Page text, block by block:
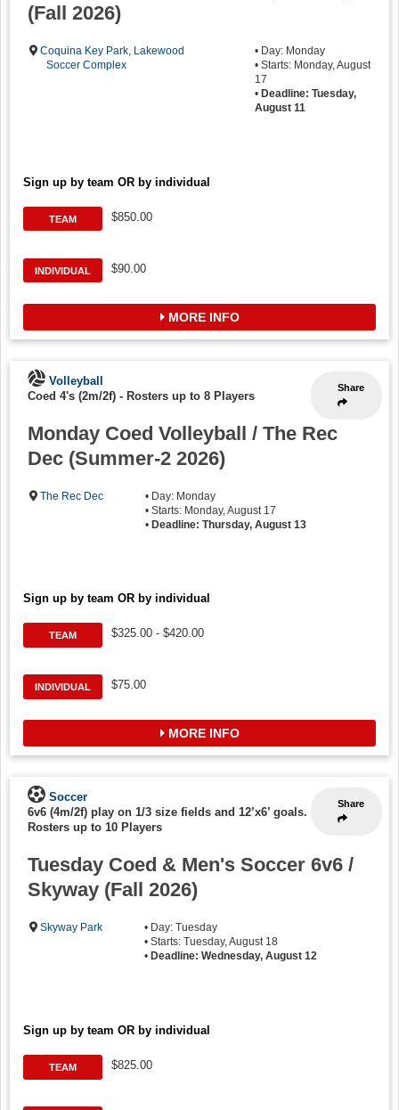
(Fall 2026)
Coquina Key Park, Lakewood
Soccer Complex
• Day: Monday
• Starts: Monday, August
17
• Deadline: Tuesday,
August 11
Sign up by team OR by individual
TEAM $850.00
INDIVIDUAL $90.00
MORE INFO
Share
Volleyball
Coed 4's (2m/2f) - Rosters up to 8 Players
Monday Coed Volleyball / The Rec
Dec (Summer-2 2026)
The Rec Dec
• Day: Monday
• Starts: Monday, August 17
• Deadline: Thursday, August 13
Sign up by team OR by individual
TEAM $325.00 - $420.00
INDIVIDUAL $75.00
MORE INFO
Share
Soccer
6v6 (4m/2f) play on 1/3 size fields and 12’x6’ goals.
Rosters up to 10 Players
Tuesday Coed & Men's Soccer 6v6 /
Skyway (Fall 2026)
Skyway Park
• Day: Tuesday
• Starts: Tuesday, August 18
• Deadline: Wednesday, August 12
Sign up by team OR by individual
TEAM $825.00